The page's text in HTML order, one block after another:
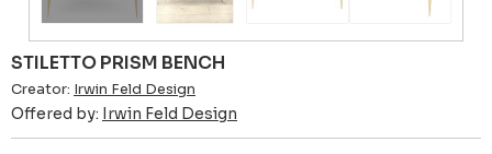
STILETTO PRISM BENCH
Creator: Irwin Feld Design
Offered by: Irwin Feld Design